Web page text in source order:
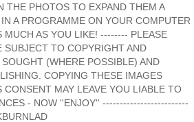
THE PHOTOS TO EXPAND THEM A
A PROGRAMME ON YOUR COMPUTER
MUCH AS YOU LIKE! -------- PLEASE
SUBJECT TO COPYRIGHT AND
(WHERE POSSIBLE) AND
COPYING THESE IMAGES
MAY LEAVE YOU LIABLE TO
- NOW ''ENJOY'' -------------------------